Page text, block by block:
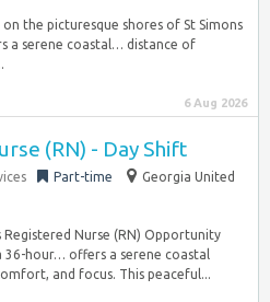
the picturesque shores of St Simons
a serene coastal… distance of
6 Aug 2026
(RN) - Day Shift
Part-time
Georgia United
Nurse (RN) Opportunity
hour… offers a serene coastal
and focus. This peaceful...